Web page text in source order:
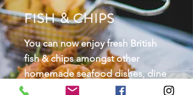
FISH & CHIPS
You can now enjoy fresh British
fish & chips amongst other
homemade seafood dishes, dine
in or take out. The Shack is open